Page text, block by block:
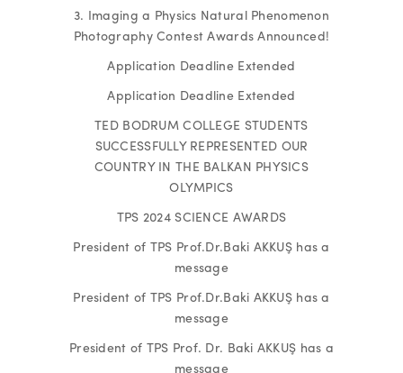
3. Imaging a Physics Natural Phenomenon
Photography Contest Awards Announced!
Application Deadline Extended
Application Deadline Extended
TED BODRUM COLLEGE STUDENTS
SUCCESSFULLY REPRESENTED OUR
COUNTRY IN THE BALKAN PHYSICS
OLYMPICS
TPS 2024 SCIENCE AWARDS
President of TPS Prof.Dr.Baki AKKUŞ has a
message
President of TPS Prof.Dr.Baki AKKUŞ has a
message
President of TPS Prof. Dr. Baki AKKUŞ has a
message